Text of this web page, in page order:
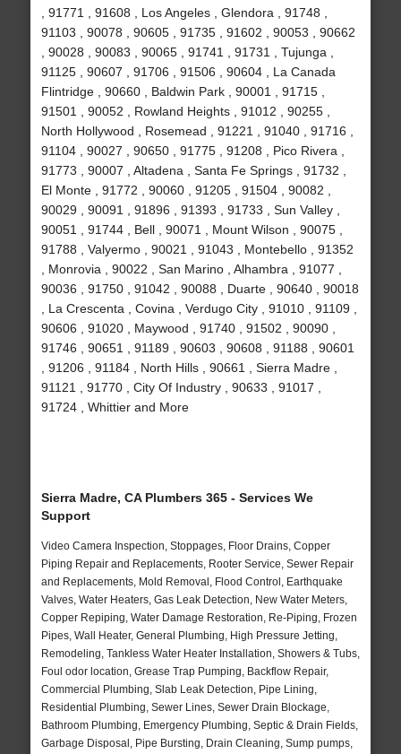
, 91771 , 91608 , Los Angeles , Glendora , 91748 ,
91103 , 90078 , 90605 , 91735 , 91602 , 90053 , 90662
, 90028 , 90083 , 90065 , 91741 , 91731 , Tujunga ,
91125 , 90607 , 91706 , 91506 , 90604 , La Canada
Flintridge , 90660 , Baldwin Park , 90001 , 91715 ,
91501 , 90052 , Rowland Heights , 91012 , 90255 ,
North Hollywood , Rosemead , 91221 , 91040 , 91716 ,
91104 , 90027 , 90650 , 91775 , 91208 , Pico Rivera ,
91773 , 90007 , Altadena , Santa Fe Springs , 91732 ,
El Monte , 91772 , 90060 , 91205 , 91504 , 90082 ,
90029 , 90091 , 91896 , 91393 , 91733 , Sun Valley ,
90051 , 91744 , Bell , 90071 , Mount Wilson , 90075 ,
91788 , Valyermo , 90021 , 91043 , Montebello , 91352
, Monrovia , 90022 , San Marino , Alhambra , 91077 ,
90036 , 91750 , 91042 , 90088 , Duarte , 90640 , 90018
, La Crescenta , Covina , Verdugo City , 91010 , 91109 ,
90606 , 91020 , Maywood , 91740 , 91502 , 90090 ,
91746 , 90651 , 91189 , 90603 , 90608 , 91188 , 90601
, 91206 , 91184 , North Hills , 90661 , Sierra Madre ,
91121 , 91770 , City Of Industry , 90633 , 91017 ,
91724 , Whittier and More
Sierra Madre, CA Plumbers 365 - Services We
Support
Video Camera Inspection, Stoppages, Floor Drains, Copper
Piping Repair and Replacements, Rooter Service, Sewer Repair
and Replacements, Mold Removal, Flood Control, Earthquake
Valves, Water Heaters, Gas Leak Detection, New Water Meters,
Copper Repiping, Water Damage Restoration, Re-Piping, Frozen
Pipes, Wall Heater, General Plumbing, High Pressure Jetting,
Remodeling, Tankless Water Heater Installation, Showers & Tubs,
Foul odor location, Grease Trap Pumping, Backflow Repair,
Commercial Plumbing, Slab Leak Detection, Pipe Lining,
Residential Plumbing, Sewer Lines, Sewer Drain Blockage,
Bathroom Plumbing, Emergency Plumbing, Septic & Drain Fields,
Garbage Disposal, Pipe Bursting, Drain Cleaning, Sump pumps,